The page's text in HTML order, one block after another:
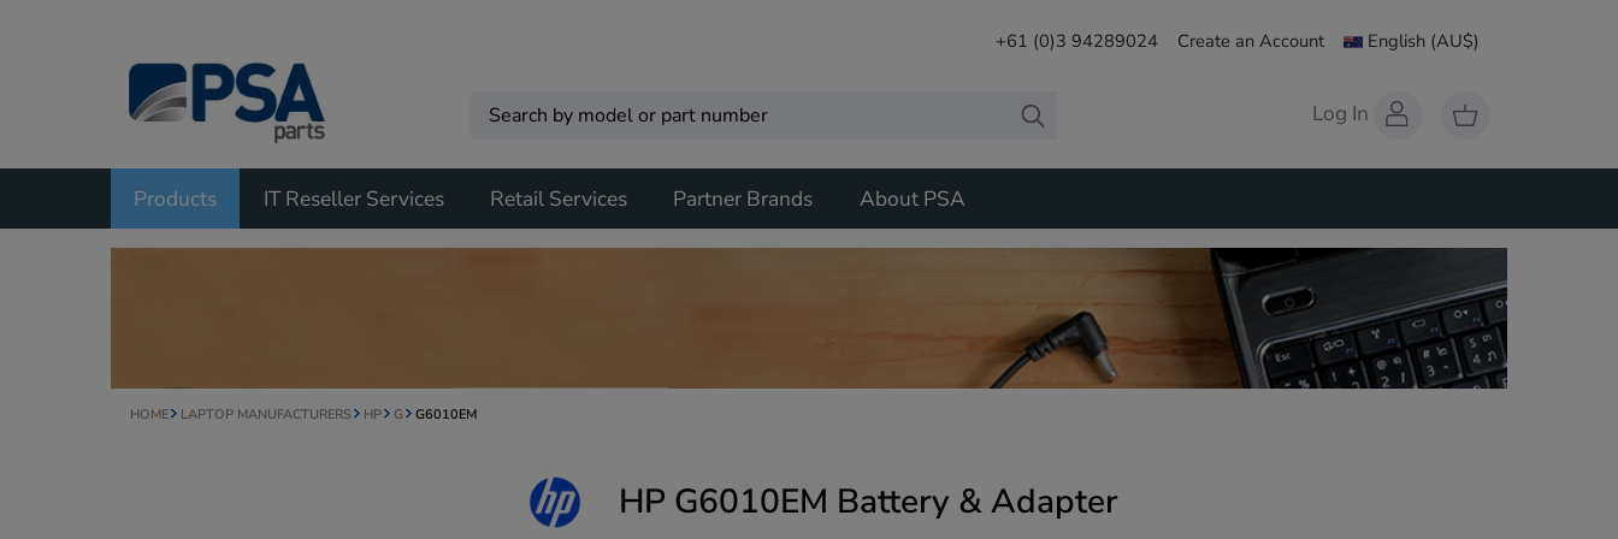
+61 (0)3 94289024 Create an Account English (AU$)
Log In
Products IT Reseller Services Retail Services Partner Brands About PSA
HOME LAPTOP MANUFACTURERS HP G G6010EM
HP G6010EM Battery & Adapter